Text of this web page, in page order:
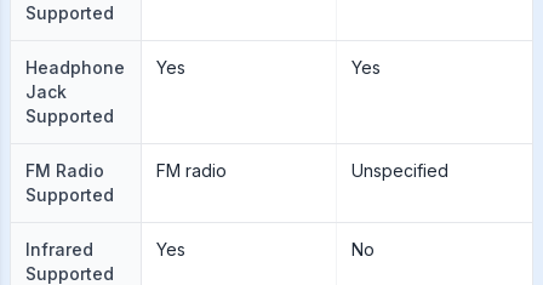
Supported
Headphone
Jack
Supported
Yes Yes
FM Radio
Supported
FM radio Unspecified
Infrared
Supported
Yes No